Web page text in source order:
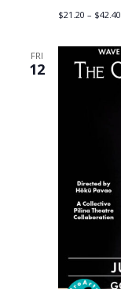
$21.20 – $42.40
FRI
12